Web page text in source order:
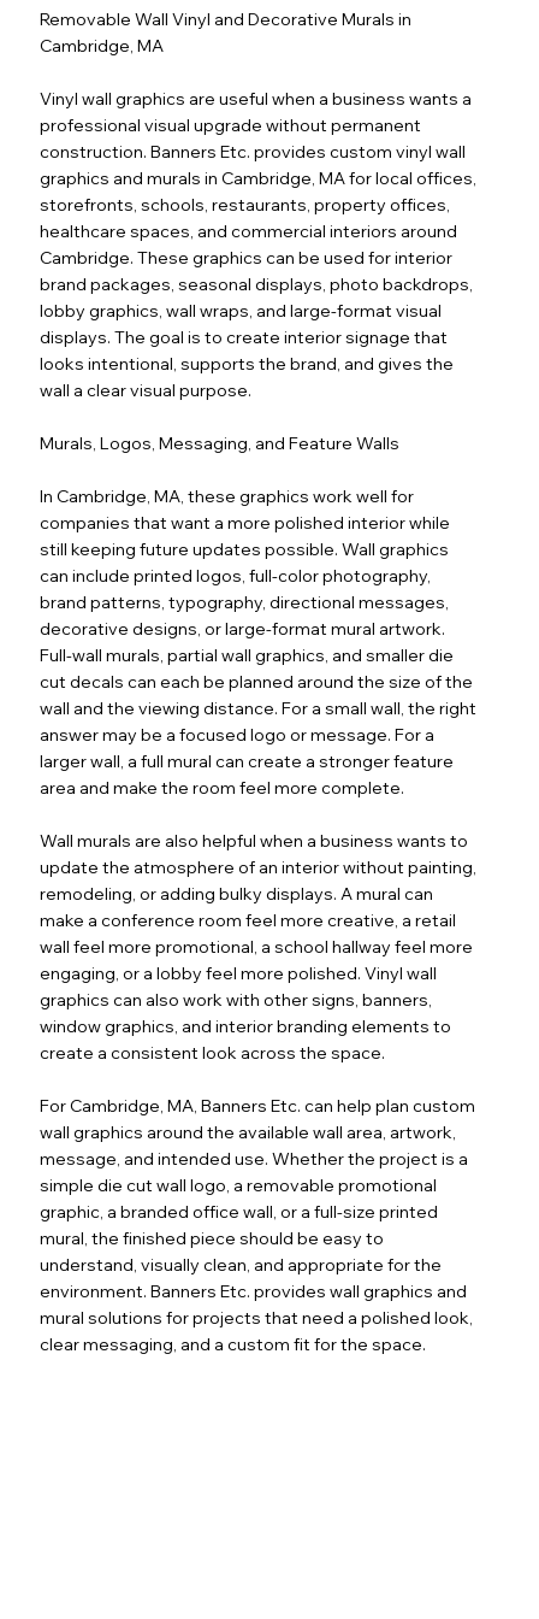
Removable Wall Vinyl and Decorative Murals in
Cambridge, MA
Vinyl wall graphics are useful when a business wants a
professional visual upgrade without permanent
construction. Banners Etc. provides custom vinyl wall
graphics and murals in Cambridge, MA for local offices,
storefronts, schools, restaurants, property offices,
healthcare spaces, and commercial interiors around
Cambridge. These graphics can be used for interior
brand packages, seasonal displays, photo backdrops,
lobby graphics, wall wraps, and large-format visual
displays. The goal is to create interior signage that
looks intentional, supports the brand, and gives the
wall a clear visual purpose.
Murals, Logos, Messaging, and Feature Walls
In Cambridge, MA, these graphics work well for
companies that want a more polished interior while
still keeping future updates possible. Wall graphics
can include printed logos, full-color photography,
brand patterns, typography, directional messages,
decorative designs, or large-format mural artwork.
Full-wall murals, partial wall graphics, and smaller die
cut decals can each be planned around the size of the
wall and the viewing distance. For a small wall, the right
answer may be a focused logo or message. For a
larger wall, a full mural can create a stronger feature
area and make the room feel more complete.
Wall murals are also helpful when a business wants to
update the atmosphere of an interior without painting,
remodeling, or adding bulky displays. A mural can
make a conference room feel more creative, a retail
wall feel more promotional, a school hallway feel more
engaging, or a lobby feel more polished. Vinyl wall
graphics can also work with other signs, banners,
window graphics, and interior branding elements to
create a consistent look across the space.
For Cambridge, MA, Banners Etc. can help plan custom
wall graphics around the available wall area, artwork,
message, and intended use. Whether the project is a
simple die cut wall logo, a removable promotional
graphic, a branded office wall, or a full-size printed
mural, the finished piece should be easy to
understand, visually clean, and appropriate for the
environment. Banners Etc. provides wall graphics and
mural solutions for projects that need a polished look,
clear messaging, and a custom fit for the space.